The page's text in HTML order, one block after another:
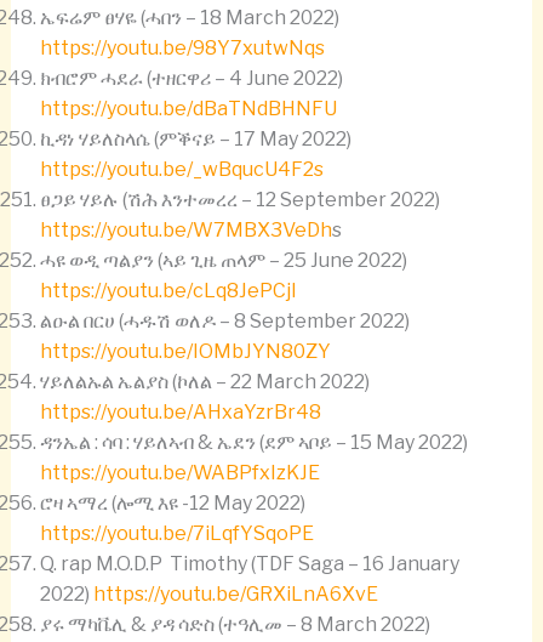
ኤፍሬም ፀሃዬ (ሓበን – 18 March 2022)
https://youtu.be/98Y7xutwNqs
ክብሮም ሓደራ (ተዘርዋሪ – 4 June 2022)
https://youtu.be/dBaTNdBHNFU
ኪዳነ ሃይለስላሴ (ምቕናይ – 17 May 2022)
https://youtu.be/_wBqucU4F2s
ፀጋይ ሃይሉ (ሽሕ እንተመረረ – 12 September 2022)
https://youtu.be/W7MBX3VeDhs
ሓዩ ወዲ ጣልያን (ኣይ ጊዜ ጠላም – 25 June 2022)
https://youtu.be/cLq8JePCjI
ልዑል በርሀ (ሓዱሽ ወለዶ – 8 September 2022)
https://youtu.be/IOMbJYN80ZY
ሃይለልኡል ኤልያስ (ኮለል – 22 March 2022)
https://youtu.be/AHxaYzrBr48
ዳንኤል : ሳባ : ሃይለኣብ & ኤደን (ደም ኣቦይ – 15 May 2022)
https://youtu.be/WABPfxIzKJE
ሮዛ ኣማረ (ሎሚ እዩ -12 May 2022)
https://youtu.be/7iLqfYSqoPE
Q. rap M.O.D.P Timothy (TDF Saga – 16 January
2022) https://youtu.be/GRXiLnA6XvE
ያሩ ማካቬሊ & ያዳ ሳድስ (ተዓሊመ – 8 March 2022)